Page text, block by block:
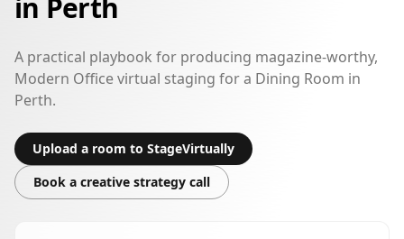
in Perth
A practical playbook for producing magazine-worthy,
Modern Office virtual staging for a Dining Room in
Perth.
Upload a room to StageVirtually
Book a creative strategy call